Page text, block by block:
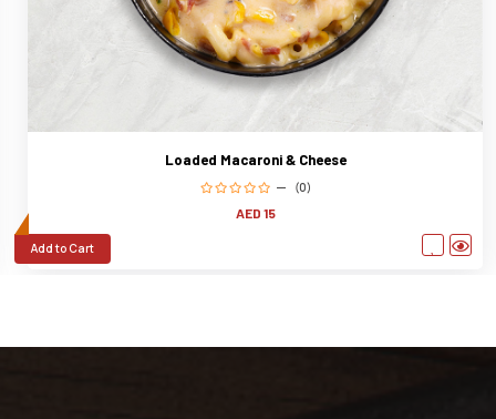
Loaded Macaroni & Cheese
(0)
AED 15
Add to Cart